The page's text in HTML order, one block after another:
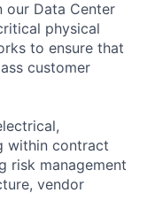
our Data Center
physical
to ensure that
customer
within contract
risk management
vendor